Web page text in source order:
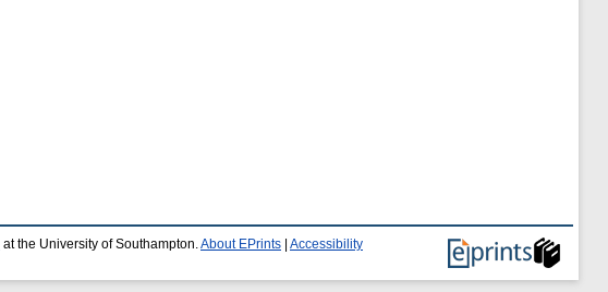
at the University of Southampton. About EPrints Accessibility